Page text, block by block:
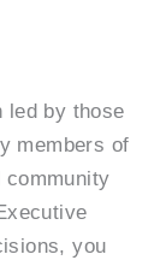
led by those
members of
community
you